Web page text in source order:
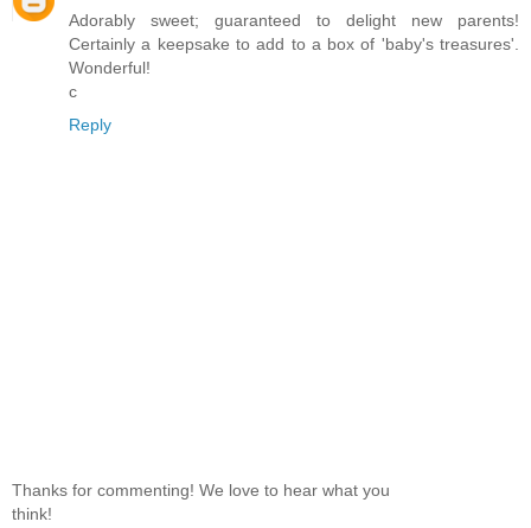
Adorably sweet; guaranteed to delight new parents!
Certainly a keepsake to add to a box of 'baby's treasures'.
Wonderful!
c
Reply
Thanks for commenting! We love to hear what you
think!